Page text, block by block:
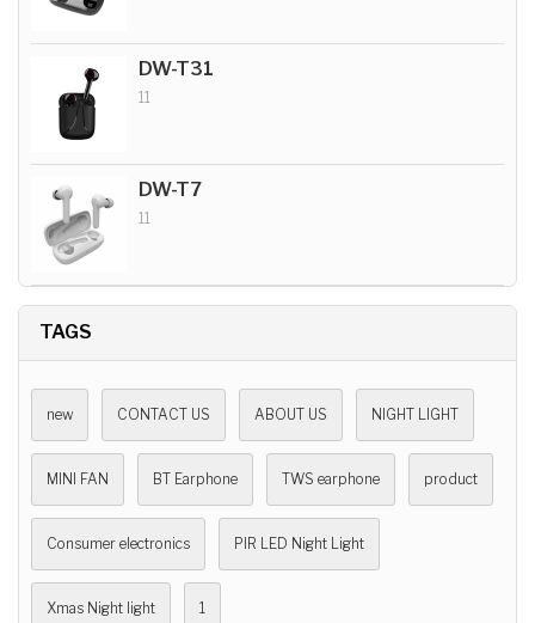
DW-T31
11
DW-T7
11
TAGS
new CONTACT US ABOUT US NIGHT LIGHT
MINI FAN BT Earphone TWS earphone product
Consumer electronics PIR LED Night Light
Xmas Night light 1